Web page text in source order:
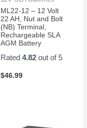
ML22-12 – 12 Volt
22 AH, Nut and Bolt
(NB) Terminal,
Rechargeable SLA
AGM Battery
Rated 4.82out of 5
$46.99